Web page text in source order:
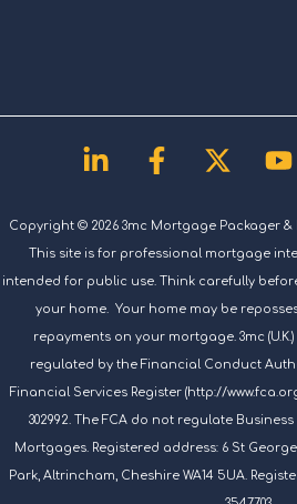
Linkedin-
in
Facebook-
f
X-
twitter
Copyright © 2026 3mc Mortgage Packager
This site is for professional mortgage
intended for public use. Think carefully
your home. Your home may be
repayments on your mortgage. 3mc
regulated by the Financial Conduct
Financial Services Register (http://
302992. The FCA do not regulate
Mortgages. Registered address: 6 St
Park, Altrincham, Cheshire WA14 5UA.